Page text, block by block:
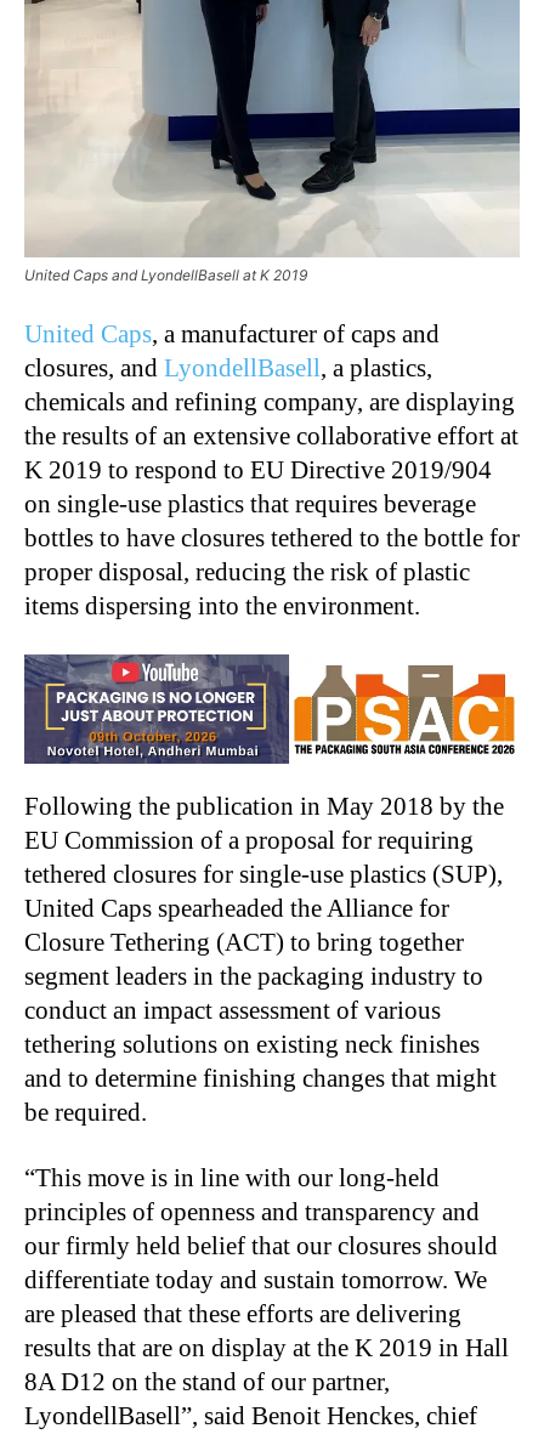
United Caps and LyondellBasell at K 2019
United Caps, a manufacturer of caps and
closures, and LyondellBasell, a plastics,
chemicals and refining company, are displaying
the results of an extensive collaborative effort at
K 2019 to respond to EU Directive 2019/904
on single-use plastics that requires beverage
bottles to have closures tethered to the bottle for
proper disposal, reducing the risk of plastic
items dispersing into the environment.
Following the publication in May 2018 by the
EU Commission of a proposal for requiring
tethered closures for single-use plastics (SUP),
United Caps spearheaded the Alliance for
Closure Tethering (ACT) to bring together
segment leaders in the packaging industry to
conduct an impact assessment of various
tethering solutions on existing neck finishes
and to determine finishing changes that might
be required.
“This move is in line with our long-held
principles of openness and transparency and
our firmly held belief that our closures should
differentiate today and sustain tomorrow. We
are pleased that these efforts are delivering
results that are on display at the K 2019 in Hall
8A D12 on the stand of our partner,
LyondellBasell”, said Benoit Henckes, chief